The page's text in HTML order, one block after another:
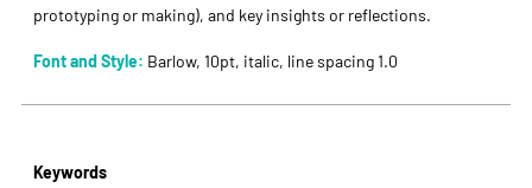
prototyping or making), and key insights or reflections.
Font and Style: Barlow, 10pt, italic, line spacing 1.0
Keywords